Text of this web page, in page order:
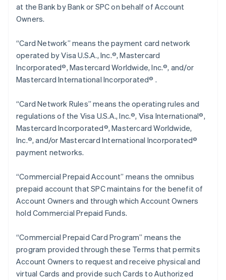
at the Bank by Bank or SPC on behalf of Account
Owners.
“Card Network” means the payment card network
operated by Visa U.S.A., Inc.®, Mastercard
Incorporated®, Mastercard Worldwide, Inc.®, and/or
Mastercard International Incorporated® .
“Card Network Rules” means the operating rules and
regulations of the Visa U.S.A., Inc.®, Visa International®,
Mastercard Incorporated®, Mastercard Worldwide,
Inc.®, and/or Mastercard International Incorporated®
payment networks.
“Commercial Prepaid Account” means the omnibus
prepaid account that SPC maintains for the benefit of
Account Owners and through which Account Owners
hold Commercial Prepaid Funds.
“Commercial Prepaid Card Program” means the
program provided through these Terms that permits
Account Owners to request and receive physical and
virtual Cards and provide such Cards to Authorized